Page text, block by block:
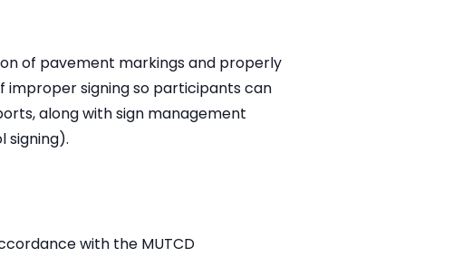
of pavement markings and properly
improper signing so participants can
along with sign management
signing).
with the MUTCD